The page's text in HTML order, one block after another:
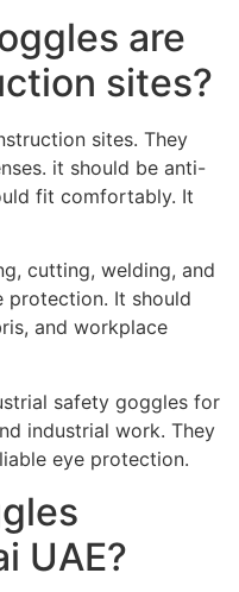
are
sites?
sites. They
it should be anti-
fit comfortably. It
cutting, welding, and
protection. It should
and workplace
safety goggles for
industrial work. They
eye protection.
UAE?